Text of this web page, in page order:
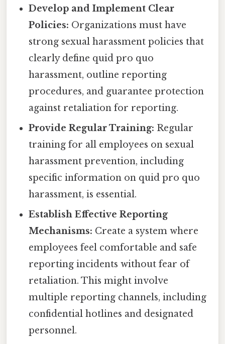
Develop and Implement Clear
Policies: Organizations must have
strong sexual harassment policies that
clearly define quid pro quo
harassment, outline reporting
procedures, and guarantee protection
against retaliation for reporting.
Provide Regular Training: Regular
training for all employees on sexual
harassment prevention, including
specific information on quid pro quo
harassment, is essential.
Establish Effective Reporting
Mechanisms: Create a system where
employees feel comfortable and safe
reporting incidents without fear of
retaliation. This might involve
multiple reporting channels, including
confidential hotlines and designated
personnel.